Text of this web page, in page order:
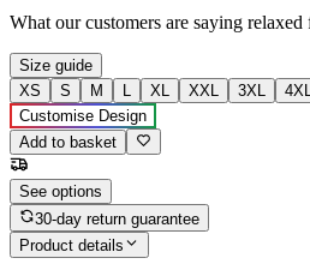
What our customers are saying relaxed
Size guide
XS
S M L XL XXL 3XL
Customise Design
Add to basket
See options
30-day return guarantee
Product details